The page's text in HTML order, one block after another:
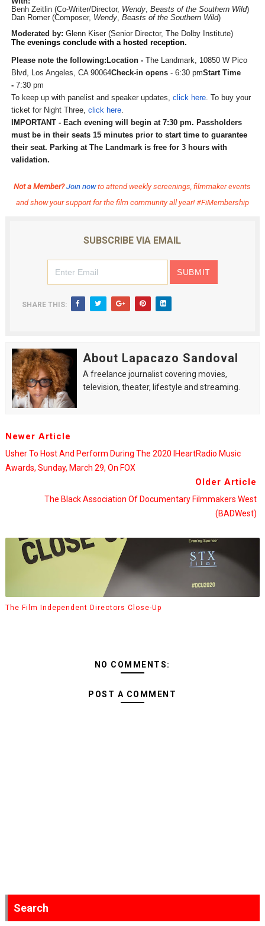
Benh Zeitlin (Co-Writer/Director, Wendy, Beasts of the Southern Wild)
Dan Romer (Composer, Wendy, Beasts of the Southern Wild)
Moderated by: Glenn Kiser (Senior Director, The Dolby Institute)
The evenings conclude with a hosted reception.
Please note the following: Location -The Landmark, 10850 W Pico
Blvd, Los Angeles, CA 90064Check-in opens- 6:30 pmStart Time
-7:30 pm
To keep up with panelist and speaker updates, click here. To buy your
ticket for Night Three, click here.
IMPORTANT - Each evening will begin at 7:30 pm. Passholders
must be in their seats 15 minutes prior to start time to guarantee
their seat. Parking at The Landmark is free for 3 hours with
validation.
Not a Member? Join nowto attend weekly screenings, filmmaker events
and show your support for the film community all year! #FiMembership
SUBSCRIBE VIA EMAIL
SHARE THIS:
About Lapacazo Sandoval
A freelance journalist covering movies,
television, theater, lifestyle and streaming.
Newer Article
Usher To Host And Perform During The 2020 IHeartRadio Music
Awards, Sunday, March 29, On FOX
Older Article
The Black Association Of Documentary Filmmakers West
(BADWest)
The Film Independent Directors Close-Up
NO COMMENTS:
POST A COMMENT
Search